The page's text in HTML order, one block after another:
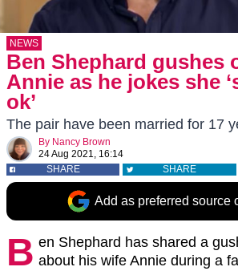
NEWS
Ben Shephard gushes
Annie as he jokes she
ok’
The pair have been married for 17
By Nancy Brown
24 Aug 2021, 16:14
SHARE
SHARE
Add as preferred source
B en Shephard has shared a
about his wife Annie during a